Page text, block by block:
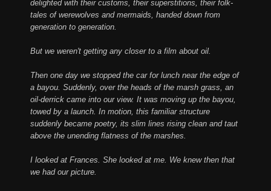
delighted with their customs, their superstitions, their folk-
tales of werewolves and mermaids, handed down from
generation to generation.
But we weren't getting any closer to a film about oil.
Then one day we stopped the car for lunch near the edge of
a bayou. Suddenly, over the heads of the marsh grass, an
oil-derrick came into our view. It was moving up the bayou,
towed by a launch. In motion, this familiar structure
suddenly became poetry, its slim lines rising clean and taut
above the unending flatness of the marshes.
I looked at Frances. She looked at me. We knew then that
we had our picture.